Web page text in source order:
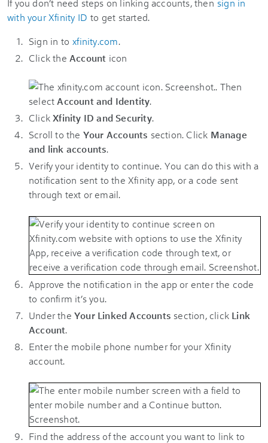
If you don’t need steps on linking accounts, then sign in
with your Xfinity ID to get started.
Sign in to xfinity.com.
Click the Account icon
. Then
select Account and Identity.
ClickXfinity ID and Security.
Scroll to the Your Accounts section. Click Manage
and link accounts.
Verify your identity to continue. You can do this with a
notification sent to the Xfinity app, or a code sent
through text or email.
Approve the notification in the app or enter the code
to confirm it’s you.
Under the Your Linked Accounts section, click Link
Account.
Enter the mobile phone number for your Xfinity
account.
Find the address of the account you want to link to